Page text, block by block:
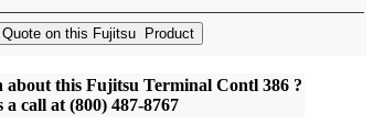
this Fujitsu Terminal Contl 386 ?
a call at (800) 487-8767